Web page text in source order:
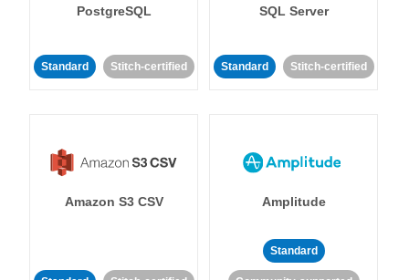
PostgreSQL
Standard Stitch-certified
SQL Server
Standard Stitch-certified
Amazon S3 CSV Amplitude
Standard